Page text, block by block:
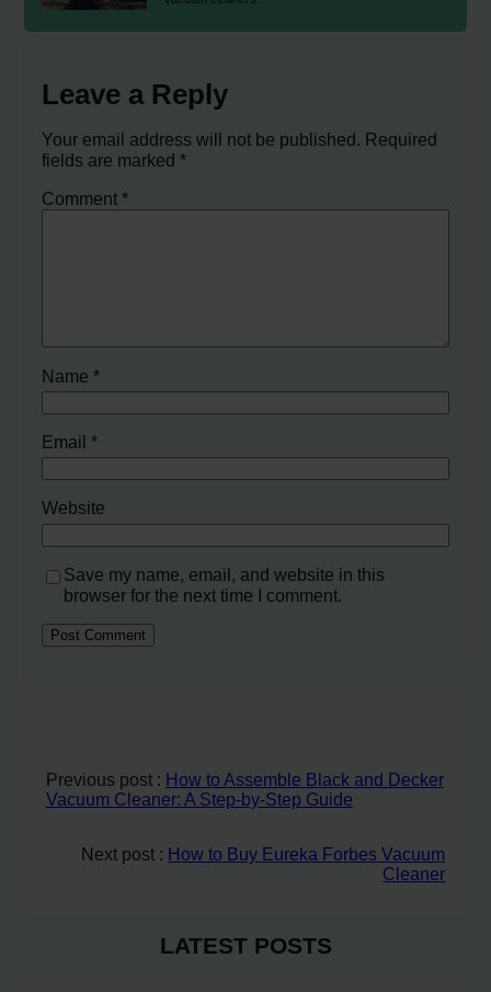
Leave a Reply
Your email address will not be published. Required
fields are marked*
Comment*
Name*
Email*
Website
Save my name, email, and website in this
browser for the next time I comment.
Previous post : How to Assemble Black and Decker
Vacuum Cleaner: A Step-by-Step Guide
Next post : How to Buy Eureka Forbes Vacuum
Cleaner
LATEST POSTS